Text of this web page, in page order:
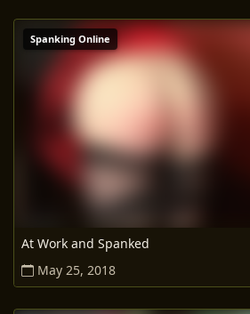
Spanking Online
At Work and Spanked
May 25, 2018